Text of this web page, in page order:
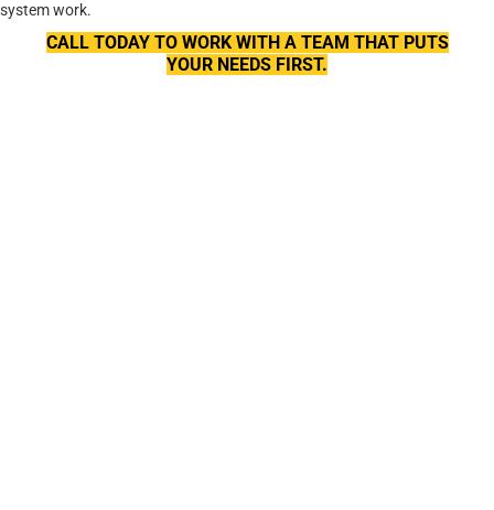
system work.
CALL TODAY TO WORK WITH A TEAM THAT PUTS
YOUR NEEDS FIRST.